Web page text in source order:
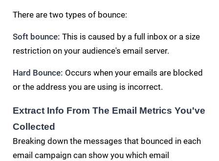
There are two types of bounce:
Soft bounce:This is caused by a full inbox or a size
restriction on your audience's email server.
Hard Bounce: Occurs when your emails are blocked
or the address you are using is incorrect.
Extract Info From The Email Metrics You've
Collected
Breaking down the messages that bounced in each
email campaign can show you which email